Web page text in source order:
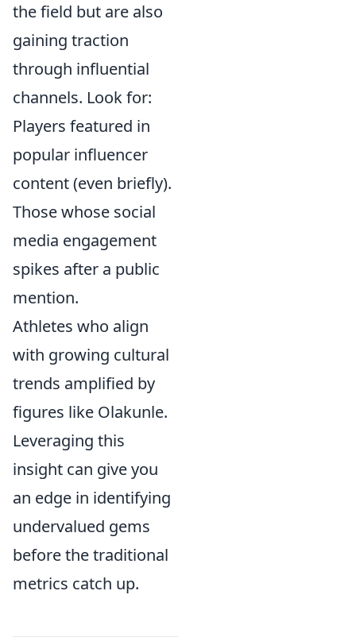
the field but are also
gaining traction
through influential
channels. Look for:
Players featured in
popular influencer
content (even briefly).
Those whose social
media engagement
spikes after a public
mention.
Athletes who align
with growing cultural
trends amplified by
figures like Olakunle.
Leveraging this
insight can give you
an edge in identifying
undervalued gems
before the traditional
metrics catch up.